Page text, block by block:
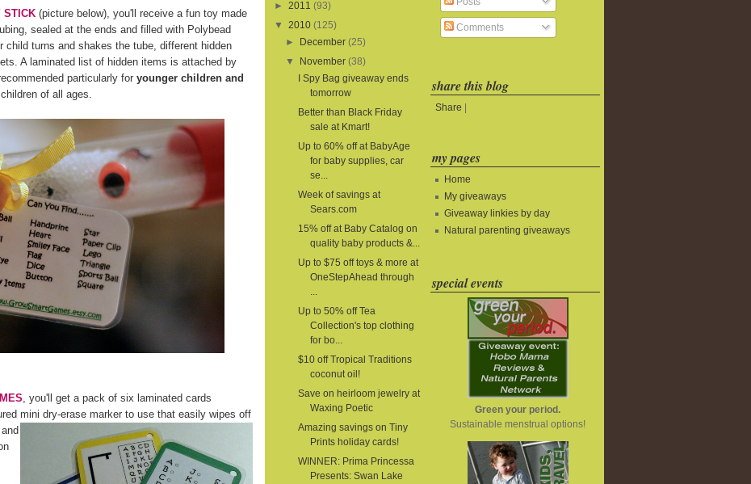
STICK (picture below), you'll receive a fun toy made
sealed at the ends and filled with Polybead
child turns and shakes the tube, different hidden
A laminated list of hidden items is attached by
particularly for younger children and
of all ages.
, you'll get a pack of six laminated cards
mini dry-erase marker to use that easily wipes off
► 2011 (93)
▼
2010 (125)
►
December (25)
▼
November (38)
I Spy Bag giveaway ends
tomorrow
Better than Black Friday
sale at Kmart!
Up to 60% off at BabyAge
for baby supplies, car
se...
Week of savings at
Sears.com
15% off at Baby Catalog on
quality baby products &...
Up to $75 off toys & more at
OneStepAhead through
...
Up to 50% off Tea
Collection's top clothing
for bo...
$10 off Tropical Traditions
coconut oil!
Save on heirloom jewelry at
Waxing Poetic
Amazing savings on Tiny
Prints holiday cards!
WINNER: Prima Princessa
Presents: Swan Lake
Comments
share this blog
Share
my pages
Home
My giveaways
Giveaway linkies by day
Natural parenting giveaways
special events
Green your period.
Sustainable menstrual options!